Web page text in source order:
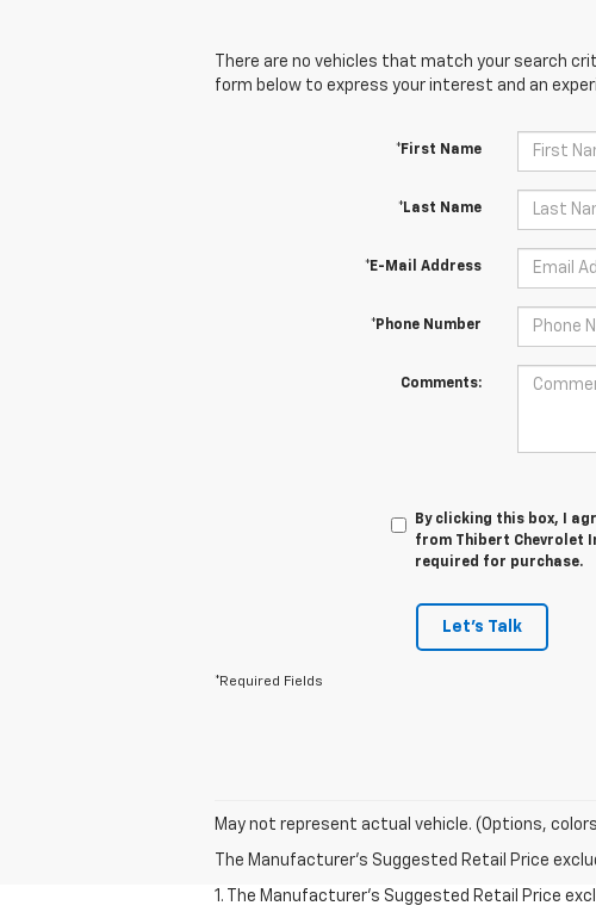
There are no vehicles that match your search
form below to express your interest and an
*First Name
*Last Name
*E-Mail Address
*Phone Number
Comments:
By clicking this box, I
from Thibert Chevrolet
required for purchase.
Let's Talk
*Required Fields
May not represent actual vehicle. (Options,
The Manufacturer's Suggested Retail Price
1. The Manufacturer’s Suggested Retail Price